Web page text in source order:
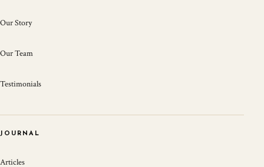
Our Story
Our Team
Testimonials
JOURNAL
Articles